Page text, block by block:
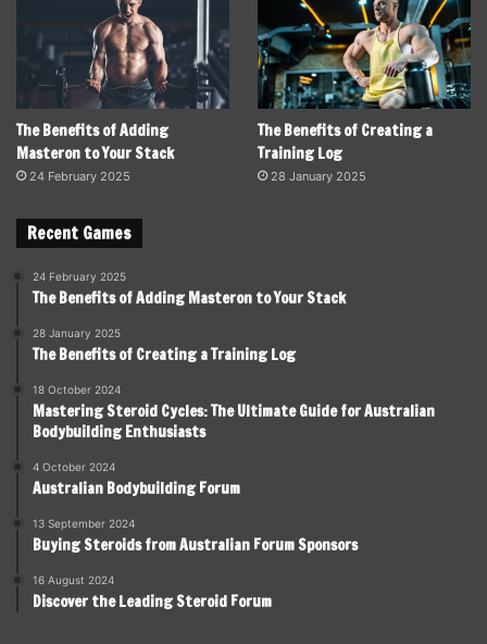
The Benefits of Adding
Masteron to Your Stack
24 February 2025
The Benefits of Creating a
Training Log
28 January 2025
Recent Games
24 February 2025
The Benefits of Adding Masteron to Your Stack
28 January 2025
The Benefits of Creating a Training Log
18 October 2024
Mastering Steroid Cycles: The Ultimate Guide for Australian
Bodybuilding Enthusiasts
4 October 2024
Australian Bodybuilding Forum
13 September 2024
Buying Steroids from Australian Forum Sponsors
16 August 2024
Discover the Leading Steroid Forum